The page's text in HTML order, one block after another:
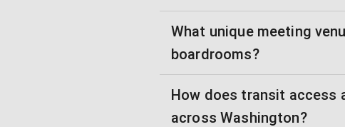
What unique meeting
boardrooms?
How does transit access
across Washington?